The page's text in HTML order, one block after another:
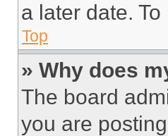
a later date.
Top
» Why does
The board
you are